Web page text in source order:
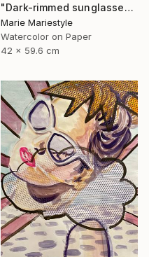
"Dark-rimmed sunglasses" Painting
Marie Mariestyle
Watercolor on Paper
42 x 59.6 cm